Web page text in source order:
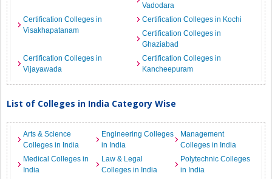
Vadodara
Certification Colleges in
Visakhapatanam
Certification Colleges in Kochi
Certification Colleges in
Ghaziabad
Certification Colleges in
Vijayawada
Certification Colleges in
Kancheepuram
List of Colleges in India Category Wise
Arts & Science
Colleges in India
Engineering Colleges
in India
Management
Colleges in India
Medical Colleges in
India
Law & Legal
Colleges in India
Polytechnic Colleges
in India